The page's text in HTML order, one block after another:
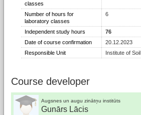
classes
Number of hours for
laboratory classes
6
Independent study hours
76
Date of course confirmation
20.12.2023
Responsible Unit
Institute of
Course developer
Augsnes un augu zinātņu institūts
Gunārs Lācis